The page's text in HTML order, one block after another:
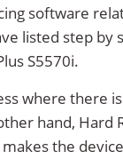
software
listed step by
S5570i.
where there
hand, Hard
the